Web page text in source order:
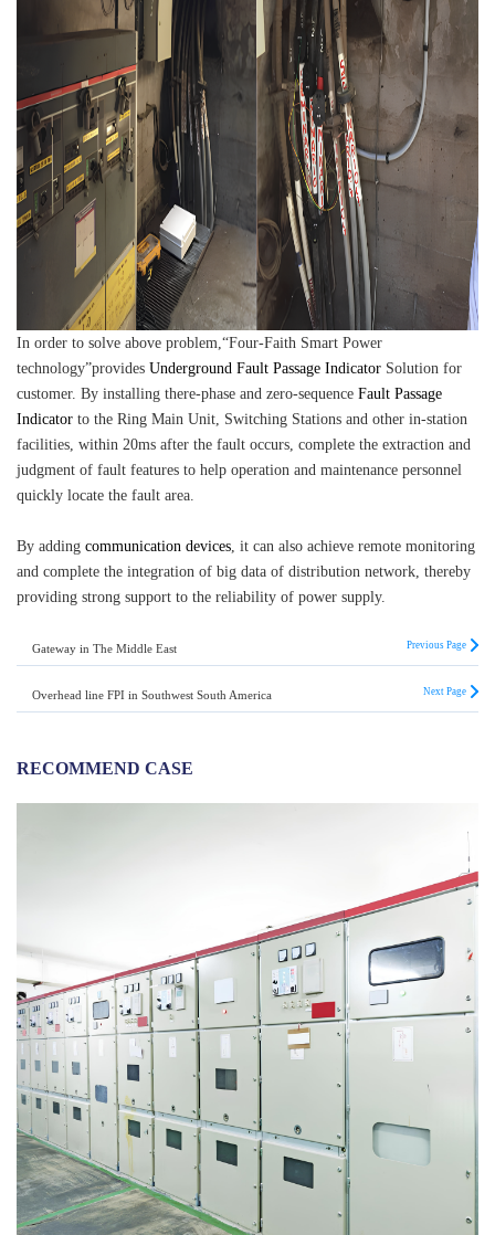
In order to solve above problem,“Four-Faith Smart Power
technology”provides Underground Fault Passage Indicator Solution for
customer. By installing there-phase and zero-sequence Fault Passage
Indicator to the Ring Main Unit, Switching Stations and other in-station
facilities, within 20ms after the fault occurs, complete the extraction and
judgment of fault features to help operation and maintenance personnel
quickly locate the fault area.
By adding communication devices , it can also achieve remote monitoring
and complete the integration of big data of distribution network, thereby
providing strong support to the reliability of power supply.
Gateway in The Middle East Previous Page
Overhead line FPI in Southwest South America Next Page
RECOMMEND CASE